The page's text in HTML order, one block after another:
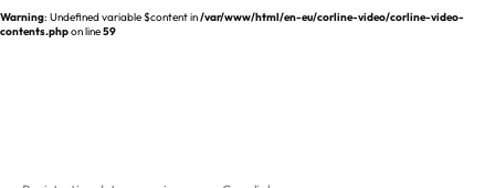
Warning: Undefined variable $content in/var/www/html/en-eu/corline-video/corline-video-
contents.phpon line59
Recruit
aview LCS
Germany